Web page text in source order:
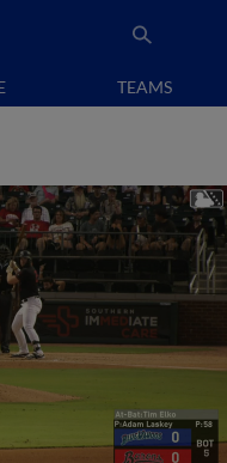
TEAMS